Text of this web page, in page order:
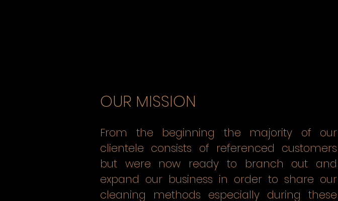
OUR MISSION
From the beginning the majority of our
clientele consists of referenced customers
but were now ready to branch out and
expand our business in order to share our
cleaning methods especially during these